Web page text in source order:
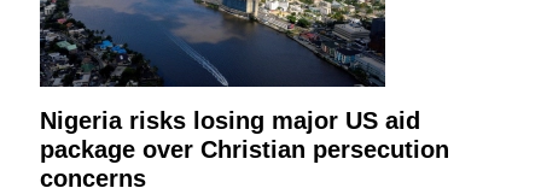
Nigeria risks losing major US aid
package over Christian persecution
concerns